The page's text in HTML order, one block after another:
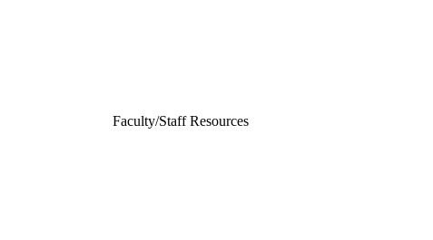
Faculty/Staff Resources